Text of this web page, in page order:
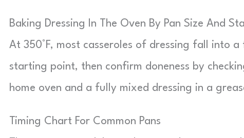
Baking Dressing In The Oven By Pan Size And
At 350°F, most casseroles of dressing fall into
starting point, then confirm doneness by
home oven and a fully mixed dressing in a
Timing Chart For Common Pans